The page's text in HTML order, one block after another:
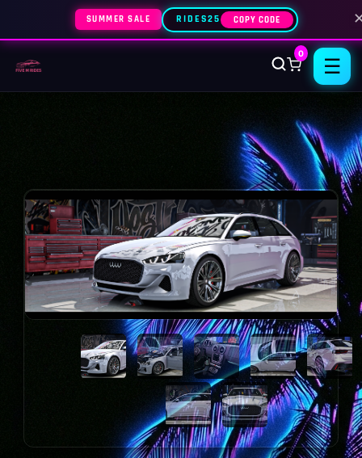
SUMMER SALE RIDES25 COPY CODE
0
☰